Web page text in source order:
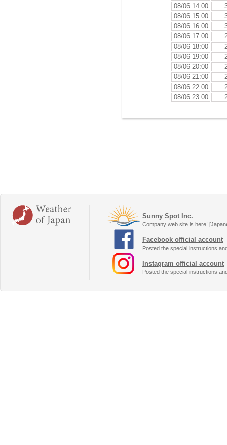
08/06 14:00
08/06 15:00
08/06 16:00
08/06 17:00
08/06 18:00
08/06 19:00
08/06 20:00
08/06 21:00
08/06 22:00
08/06 23:00
Sunny Spot Inc.
Company web site is here!
Facebook official account
Posted the special instructions
Instagram official account
Posted the special instructions